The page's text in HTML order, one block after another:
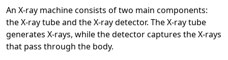
An X-ray machine consists of two main components:
the X-ray tube and the X-ray detector. The X-ray tube
generates X-rays, while the detector captures the X-rays
that pass through the body.